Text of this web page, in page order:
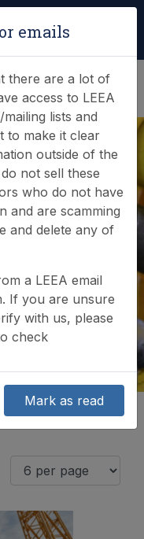
emails
there are a lot of
access to LEEA
lists and
to make it clear
outside of the
not sell these
who do not have
and are scamming
and delete any of
a LEEA email
If you are unsure
with us, please
check
Mark as read